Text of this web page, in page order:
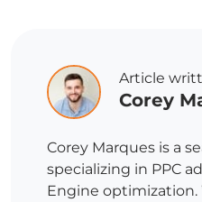
Article
Corey
Corey Marques is a
specializing in PPC
Engine